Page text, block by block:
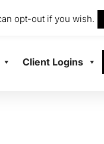
Client Logins
opt-out if you wish.